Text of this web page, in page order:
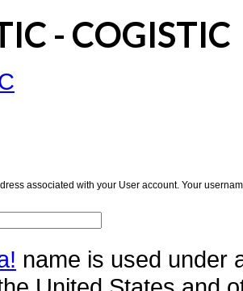
- COGISTIC
associated with your User account. Your
name is used under